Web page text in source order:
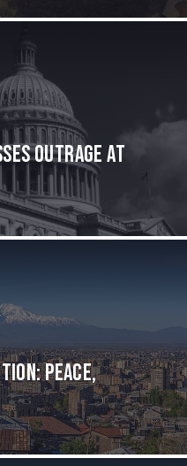
Outrage at
Peace,